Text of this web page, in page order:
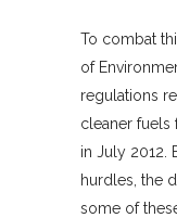
To combat
of
regulations
cleaner fuels
in July 2012.
hurdles, the
some of